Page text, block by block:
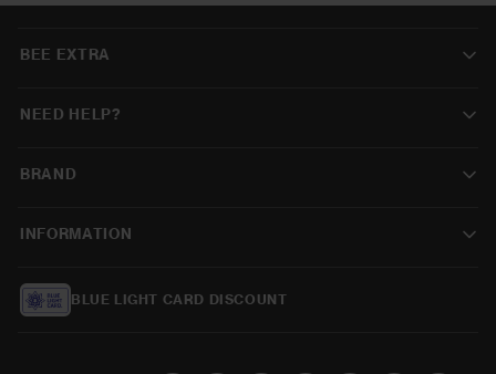
BEE EXTRA
NEED HELP?
BRAND
INFORMATION
BLUE LIGHT CARD DISCOUNT